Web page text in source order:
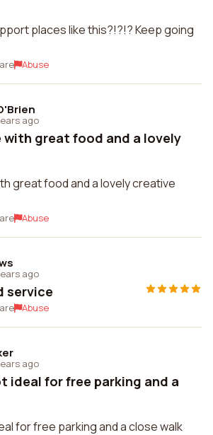
places like this?!?!? Keep going
Abuse
ago
with great food and a lovely
great food and a lovely creative
Abuse
ago
service
Abuse
ago
ideal for free parking and a
for free parking and a close walk